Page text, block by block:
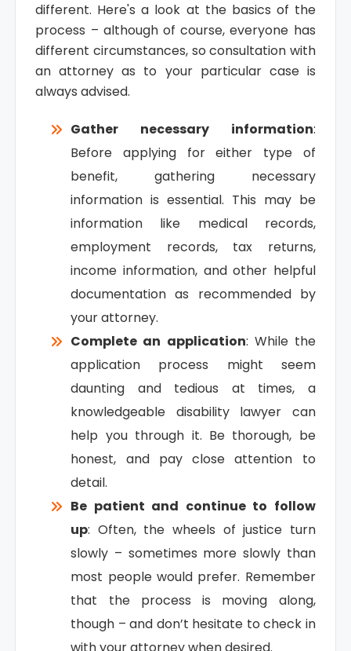
different. Here's a look at the basics of the
process – although of course, everyone has
different circumstances, so consultation with
an attorney as to your particular case is
always advised.
Gather necessary information:
Before applying for either type of
benefit, gathering necessary
information is essential. This may be
information like medical records,
employment records, tax returns,
income information, and other helpful
documentation as recommended by
your attorney.
Complete an application: While the
application process might seem
daunting and tedious at times, a
knowledgeable disability lawyer can
help you through it. Be thorough, be
honest, and pay close attention to
detail.
Be patient and continue to follow
up: Often, the wheels of justice turn
slowly – sometimes more slowly than
most people would prefer. Remember
that the process is moving along,
though – and don’t hesitate to check in